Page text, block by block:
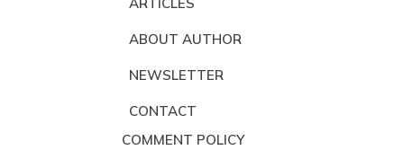
ABOUT AUTHOR
NEWSLETTER
CONTACT
COMMENT POLICY